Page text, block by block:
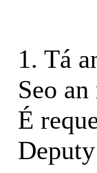
1. Tá
Seo
É